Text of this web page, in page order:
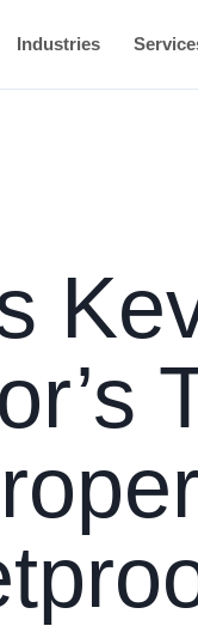
Industries